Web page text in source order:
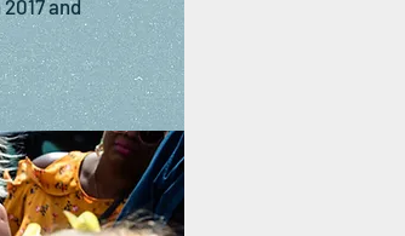
and